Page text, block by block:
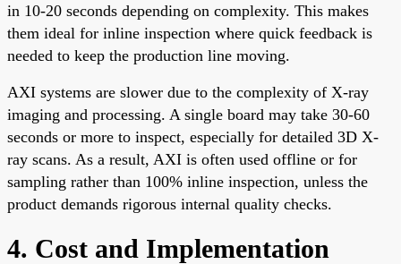
in 10-20 seconds depending on complexity. This makes
them ideal for inline inspection where quick feedback is
needed to keep the production line moving.
AXI systems are slower due to the complexity of X-ray
imaging and processing. A single board may take 30-60
seconds or more to inspect, especially for detailed 3D X-
ray scans. As a result, AXI is often used offline or for
sampling rather than 100% inline inspection, unless the
product demands rigorous internal quality checks.
4. Cost and Implementation